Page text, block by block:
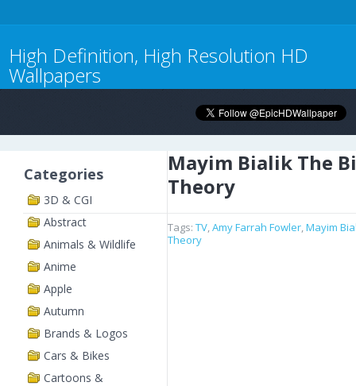
High Definition, High Resolution HD
Wallpapers
Categories
3D & CGI
Abstract
Animals & Wildlife
Anime
Apple
Autumn
Brands & Logos
Cars & Bikes
Cartoons &
Mayim Bialik The
Theory
Tags: TV,Amy Farrah Fowler,Mayim
Theory